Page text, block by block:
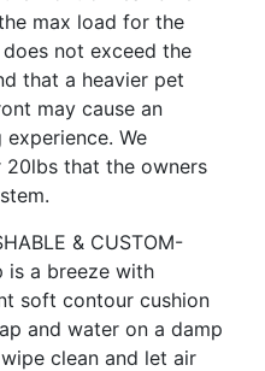
max load for the
not exceed the
that a heavier pet
may cause an
We
20lbs that the owners
& CUSTOM-
is a breeze with
soft contour cushion
and water on a damp
clean and let air